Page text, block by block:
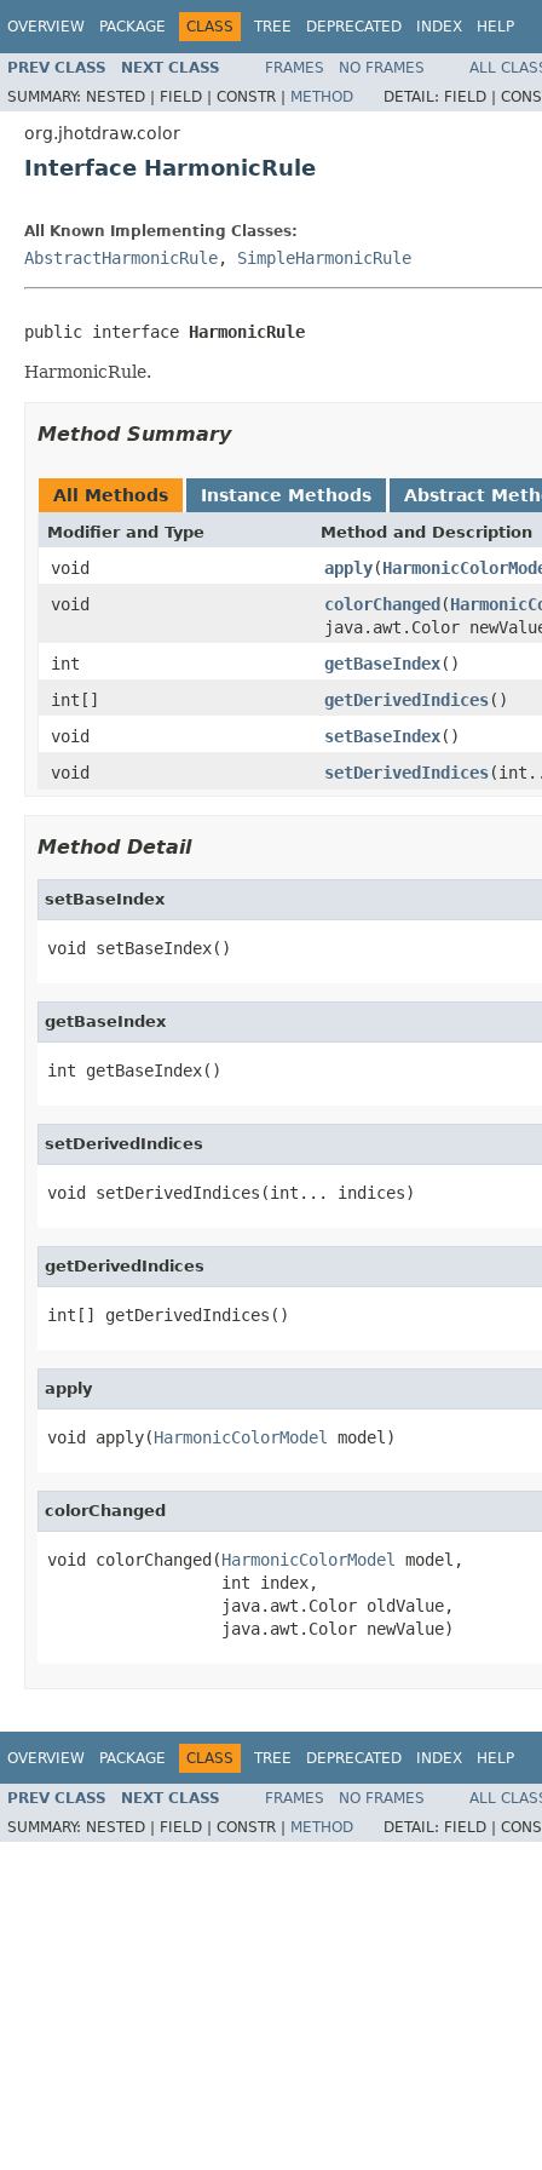
OVERVIEW PACKAGE CLASS TREE DEPRECATED INDEX HELP
PREV CLASS NEXT CLASS FRAMES NO FRAMES
ALL
SUMMARY: NESTED | FIELD | CONSTR | METHOD DETAIL: FIELD |
org.jhotdraw.color
Interface HarmonicRule
All Known Implementing Classes:
AbstractHarmonicRule, SimpleHarmonicRule
public interface HarmonicRule
HarmonicRule.
Method Summary
All Methods Instance Methods Abstract
Modifier and Type Method and Description
void apply(
void
colorChanged(
java.awt.Color
int
getBaseIndex()
int[]
getDerivedIndices()
void
setBaseIndex()
void
setDerivedIndices
Method Detail
setBaseIndex
void setBaseIndex()
getBaseIndex
int getBaseIndex()
setDerivedIndices
void setDerivedIndices(int... indices)
getDerivedIndices
int[] getDerivedIndices()
apply
void apply(HarmonicColorModel model)
colorChanged
void colorChanged(HarmonicColorModel
model,
                  int index,
                  java.awt.Color oldValue,
                  java.awt.Color newValue)
OVERVIEW PACKAGE CLASS TREE DEPRECATED INDEX HELP
PREV CLASS NEXT CLASS FRAMES NO FRAMES
ALL
SUMMARY: NESTED | FIELD | CONSTR | METHOD DETAIL: FIELD |